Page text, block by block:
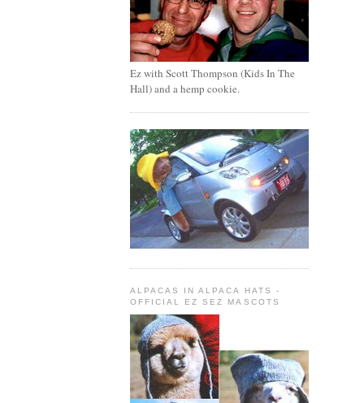
Ez with Scott Thompson (Kids In The
Hall) and a hemp cookie.
ALPACAS IN ALPACA HATS -
OFFICIAL EZ SEZ MASCOTS